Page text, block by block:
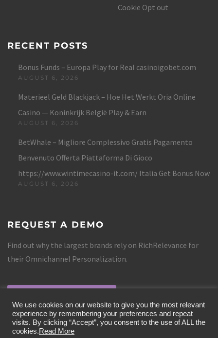
Cookie Opt out
RECENT POSTS
Bonus Funds – Europa Play for Real casinoigobet.com
AUGUST 6, 2026
Materieel Geld Blackjack – Hoe Het Werkt Oria Online
Casino — Koninkrijk België Play & Earn
AUGUST 6, 2026
BetWhale – Migliore Complessivo Gratis Pagamento
Benvenuto Offerta Piattaforma Di Gioco
https://www.wintimecasino-it.com/ Italia Get Bonus Now
AUGUST 6, 2026
REQUEST A DEMO
Find out why the largest brands rely on RichRelevance for
their Omnichannel Personalization.
We use cookies on our website to give you the most relevant
experience by remembering your preferences and repeat
visits. By clicking “Accept”, you consent to the use of ALL the
cookies.Read More